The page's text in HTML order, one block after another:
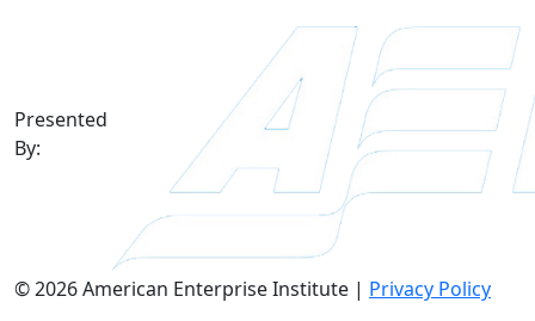
Presented
By:
© 2026 American Enterprise Institute | Privacy Policy